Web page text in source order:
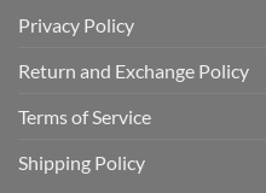
Privacy Policy
Return and Exchange Policy
Terms of Service
Shipping Policy